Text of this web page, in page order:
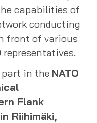
capabilities of
conducting
front of various
representatives.
part in the NATO
Flank
Riihimäki,